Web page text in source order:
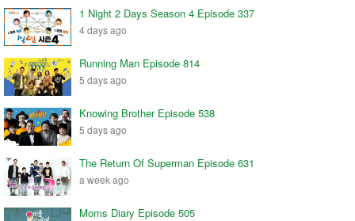
1 Night 2 Days Season 4 Episode 337
4 days ago
Running Man Episode 814
5 days ago
Knowing Brother Episode 538
5 days ago
The Return Of Superman Episode 631
a week ago
Moms Diary Episode 505